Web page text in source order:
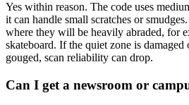
Yes within reason. The code uses
it can handle small scratches or
where they will be heavily abraded, for
skateboard. If the quiet zone is damaged
gouged, scan reliability can drop.
Can I get a newsroom or